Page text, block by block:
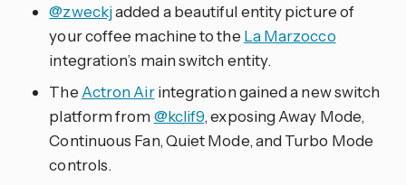
@zweckjadded a beautiful entity picture of
your coffee machine to the La Marzocco
integration’s main switch entity.
The Actron Airintegration gained a new switch
platform from @kclif9, exposing Away Mode,
Continuous Fan, Quiet Mode, and Turbo Mode
controls.